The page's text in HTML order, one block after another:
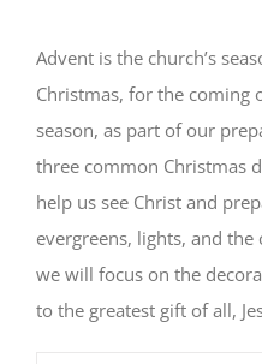
CHURCH CENTER
Advent is the church’s
Christmas, for the coming
season, as part of our
three common Christmas
help us see Christ and
evergreens, lights, and the
we will focus on the
to the greatest gift of all,